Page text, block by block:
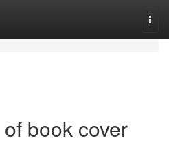
book cover